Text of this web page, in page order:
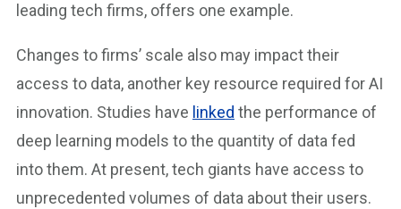
leading tech firms, offers one example.
Changes to firms’ scale also may impact their
access to data, another key resource required for AI
innovation. Studies have linked the performance of
deep learning models to the quantity of data fed
into them. At present, tech giants have access to
unprecedented volumes of data about their users.